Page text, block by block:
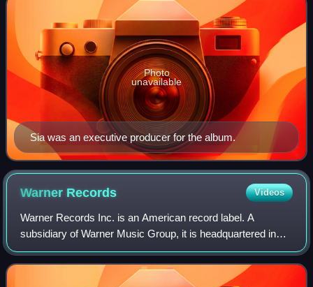
Sia was an executive producer for the album.
Photo
unavailable
Warner Records Videos
Warner Records Inc. is an American record label. A
subsidiary of Warner Music Group, it is headquartered in
Los Angeles, California. It was founded on March 19, 1958,
as the recorded music division of